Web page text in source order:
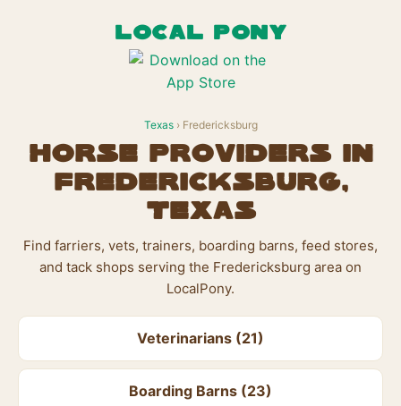
LOCAL PONY
Texas› Fredericksburg
Horse Providers in
Fredericksburg,
Texas
Find farriers, vets, trainers, boarding barns, feed stores,
and tack shops serving the Fredericksburg area on
LocalPony.
Veterinarians (21)
Boarding Barns (23)